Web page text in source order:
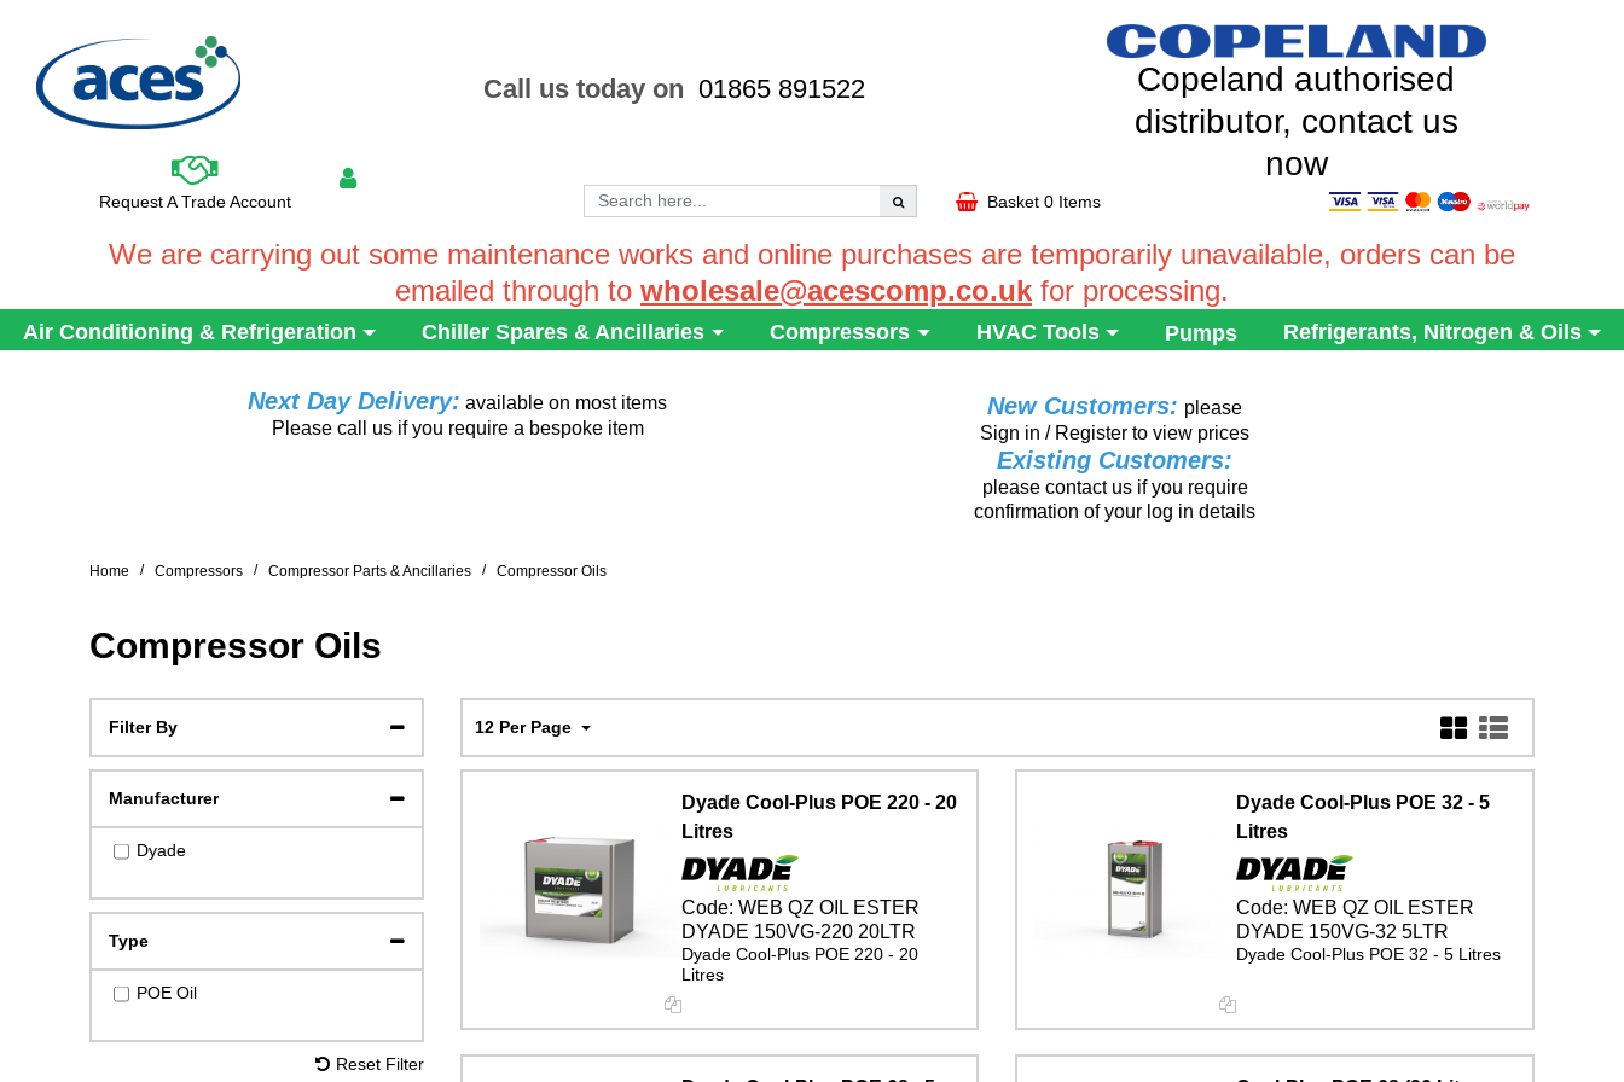
Call us today on 01865 891522
Copeland authorised
distributor, contact us
now
Request A Trade Account Basket 0 Items
We are carrying out some maintenance works and online purchases are temporarily unavailable, orders can be
emailed through to wholesale@acescomp.co.uk for processing.
Air Conditioning & Refrigeration Chiller Spares & Ancillaries Compressors HVAC Tools Pumps Refrigerants, Nitrogen & Oils
Next Day Delivery: available on most items
Please call us if you require a bespoke item
New Customers: please
Sign in / Register to view prices
Existing Customers:
please contact us if you require
confirmation of your log in details
Home / Compressors / Compressor Parts & Ancillaries / Compressor Oils
Compressor Oils
Filter By
Manufacturer
Dyade
Type
POE Oil
Reset Filter
12 Per Page
Dyade Cool-Plus POE 220 - 20
Litres
Code: WEB QZ OIL ESTER
DYADE 150VG-220 20LTR
Dyade Cool-Plus POE 220 - 20
Litres
Dyade Cool-Plus POE 32 - 5
Litres
Code:WEB QZ OIL ESTER
DYADE 150VG-32 5LTR
Dyade Cool-Plus POE 32 - 5 Litres